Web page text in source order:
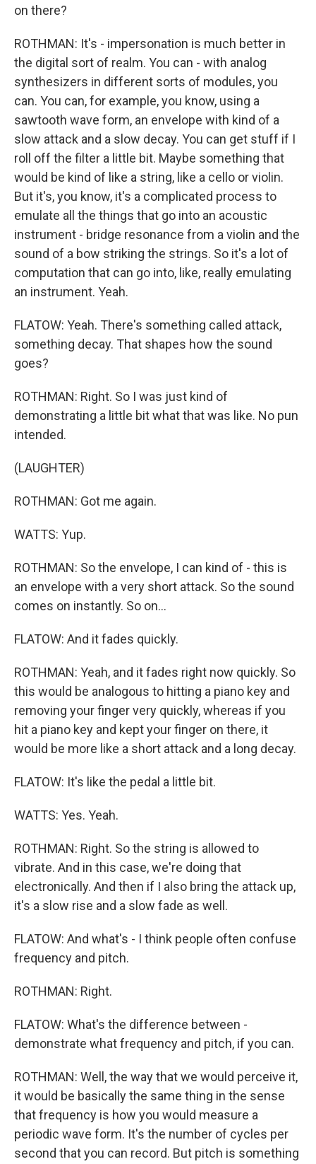
on there?
ROTHMAN: It's - impersonation is much better in
the digital sort of realm. You can - with analog
synthesizers in different sorts of modules, you
can. You can, for example, you know, using a
sawtooth wave form, an envelope with kind of a
slow attack and a slow decay. You can get stuff if I
roll off the filter a little bit. Maybe something that
would be kind of like a string, like a cello or violin.
But it's, you know, it's a complicated process to
emulate all the things that go into an acoustic
instrument - bridge resonance from a violin and the
sound of a bow striking the strings. So it's a lot of
computation that can go into, like, really emulating
an instrument. Yeah.
FLATOW: Yeah. There's something called attack,
something decay. That shapes how the sound
goes?
ROTHMAN: Right. So I was just kind of
demonstrating a little bit what that was like. No pun
intended.
(LAUGHTER)
ROTHMAN: Got me again.
WATTS: Yup.
ROTHMAN: So the envelope, I can kind of - this is
an envelope with a very short attack. So the sound
comes on instantly. So on...
FLATOW: And it fades quickly.
ROTHMAN: Yeah, and it fades right now quickly. So
this would be analogous to hitting a piano key and
removing your finger very quickly, whereas if you
hit a piano key and kept your finger on there, it
would be more like a short attack and a long decay.
FLATOW: It's like the pedal a little bit.
WATTS: Yes. Yeah.
ROTHMAN: Right. So the string is allowed to
vibrate. And in this case, we're doing that
electronically. And then if I also bring the attack up,
it's a slow rise and a slow fade as well.
FLATOW: And what's - I think people often confuse
frequency and pitch.
ROTHMAN: Right.
FLATOW: What's the difference between -
demonstrate what frequency and pitch, if you can.
ROTHMAN: Well, the way that we would perceive it,
it would be basically the same thing in the sense
that frequency is how you would measure a
periodic wave form. It's the number of cycles per
second that you can record. But pitch is something